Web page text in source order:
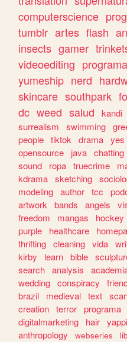
computerscience
tumblr artes flash
insects gamer
videoediting
yumeship nerd
skincare southpark
dc weed salud kandi
surrealism
swimming
people tiktok drama yes
opensource
java chatting
sound
ropa truecrime
kdrama sketching
modeling author tcc
artwork bands angels
freedom
mangas hockey
purple
healthcare
thrifting cleaning vida
kirby
learn bible
search analysis
wedding conspiracy
brazil
medieval text
creation terror programa
digitalmarketing
hair
anthropology
webseries